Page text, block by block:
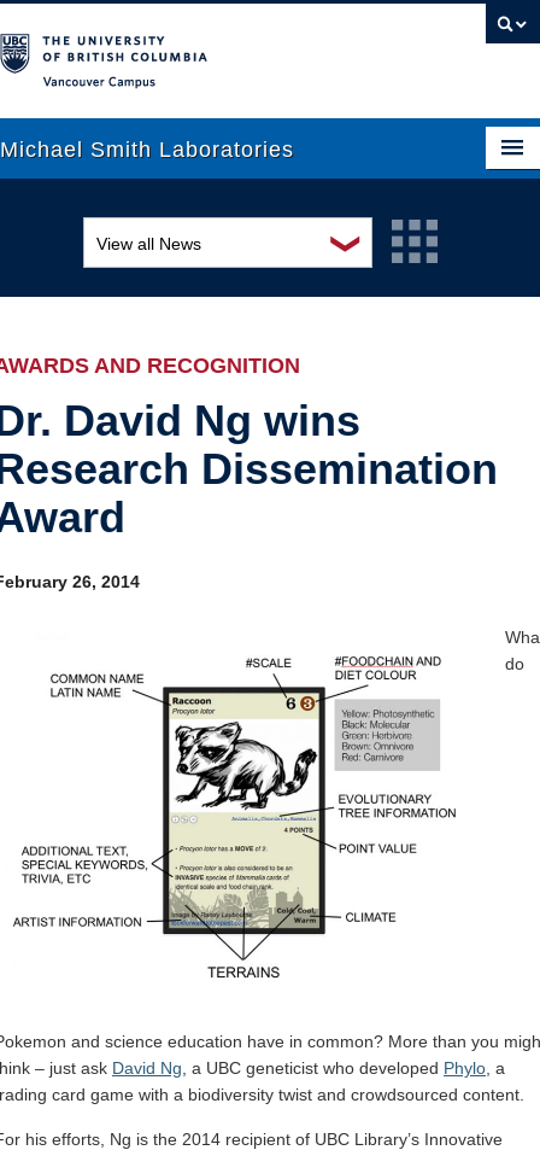
Michael Smith Laboratories
Research
News
Graduate Students
Outreach
❯
View all News
Awards and recognition
Events
Industry-related
Research
AND RECOGNITION
David Ng wins
Dissemination
26, 2014
do
and science education have in common? More than you
– just ask David Ng , a UBC geneticist who developed Phylo , a
card game with a biodiversity twist and crowdsourced content.
his efforts, Ng is the 2014 recipient of UBC Library’s Innovative